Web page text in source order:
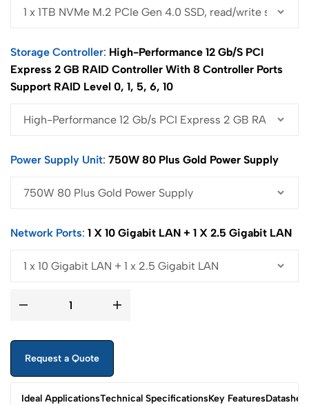
Storage Controller High-Performance 12 Gb/s PCI
Express 2 GB RAID Controller With 8 Controller Ports
Support RAID Level 0, 1, 5, 6, 10
Power Supply Unit 750W 80 Plus Gold Power Supply
Network Ports 1 X 10 Gigabit LAN + 1 X 2.5 Gigabit LAN
Request a Quote
Ideal ApplicationsTechnical SpecificationsKey Features